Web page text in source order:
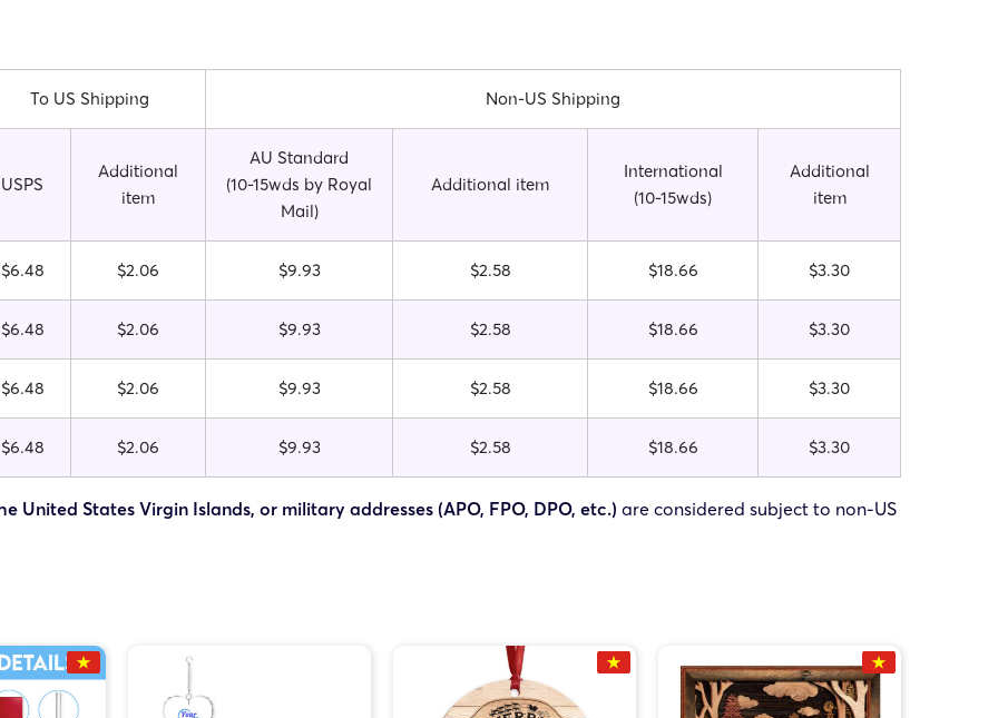
To US Shipping Non-US Shipping
USPS
Additional
item
AU Standard
(10-15wds by Royal
Mail)
Additional item
International
(10-15wds)
Additional
item
$6.48 $2.06 $9.93 $2.58 $18.66 $3.30
$6.48 $2.06 $9.93 $2.58 $18.66 $3.30
$6.48 $2.06 $9.93 $2.58 $18.66 $3.30
$6.48 $2.06 $9.93 $2.58 $18.66 $3.30
United States Virgin Islands, or military addresses (APO, FPO, DPO, etc.) are considered subject to non-US